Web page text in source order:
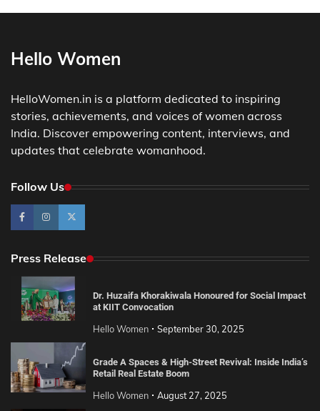
Hello Women
HelloWomen.in is a platform dedicated to inspiring
stories, achievements, and voices of women across
India. Discover empowering content, interviews, and
updates that celebrate womanhood.
Follow Us
Press Release
Dr. Huzaifa Khorakiwala Honoured for Social Impact
at KIIT Convocation
Hello Women September 30, 2025
Grade A Spaces & High-Street Revival: Inside India’s
Retail Real Estate Boom
Hello Women August 27, 2025